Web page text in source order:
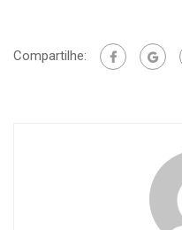
Compartilhe: